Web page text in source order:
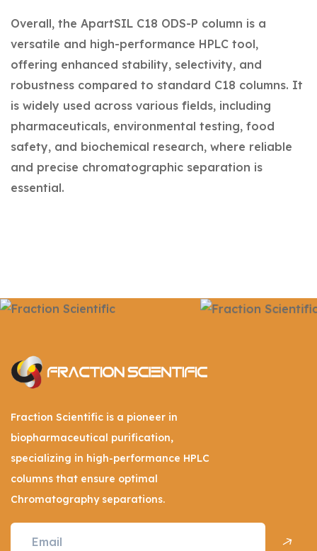
Overall, the ApartSIL C18 ODS-P column is a
versatile and high-performance HPLC tool,
offering enhanced stability, selectivity, and
robustness compared to standard C18 columns. It
is widely used across various fields, including
pharmaceuticals, environmental testing, food
safety, and biochemical research, where reliable
and precise chromatographic separation is
essential.
Fraction Scientific is a pioneer in
biopharmaceutical purification,
specializing in high-performance HPLC
columns that ensure optimal
Chromatography separations.